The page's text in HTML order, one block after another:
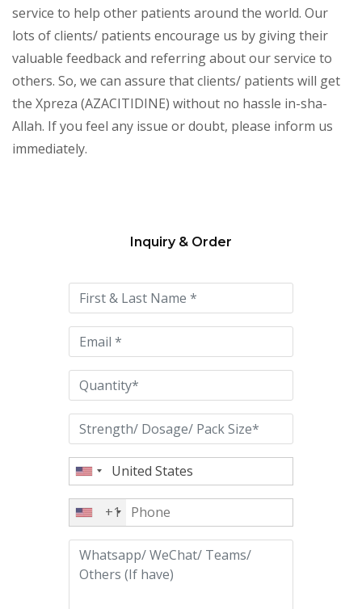
service to help other patients around the world. Our
lots of clients/ patients encourage us by giving their
valuable feedback and referring about our service to
others. So, we can assure that clients/ patients will get
the Xpreza (AZACITIDINE) without no hassle in-sha-
Allah. If you feel any issue or doubt, please inform us
immediately.
this
field
empty.
Inquiry & Order
+1